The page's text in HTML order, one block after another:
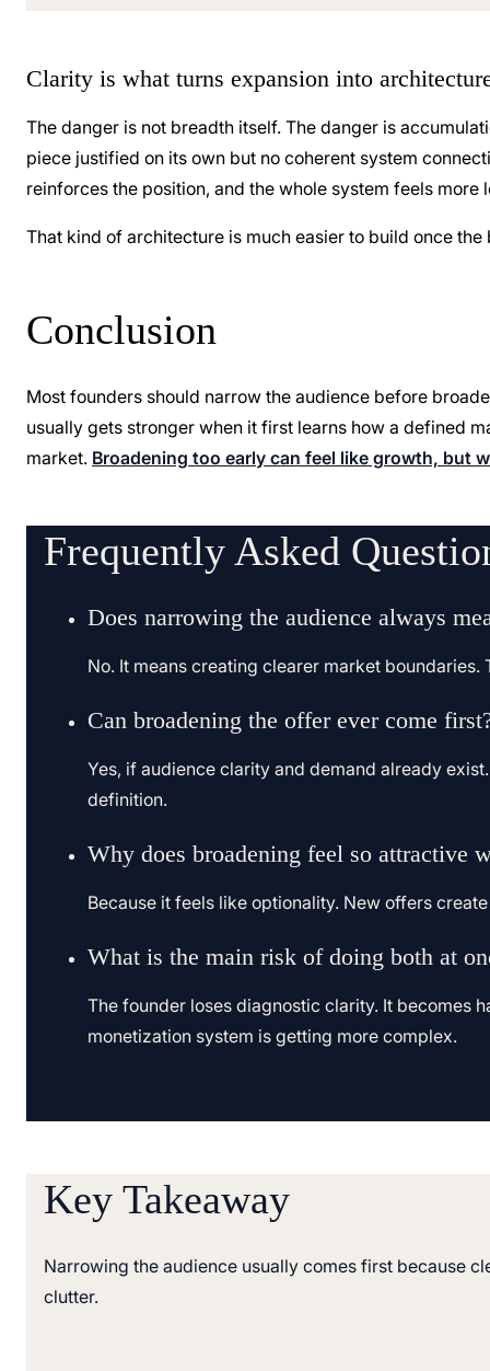
Clarity is what turns expansion into
The danger is not breadth itself. The danger is
piece justified on its own but no coherent system
reinforces the position, and the whole system feels more
That kind of architecture is much easier to build once
Conclusion
Most founders should narrow the audience before
usually gets stronger when it first learns how a defined
market. Broadening too early can feel like growth, but
Frequently Asked
Does narrowing the audience always
No. It means creating clearer market
Can broadening the offer ever come
Yes, if audience clarity and demand already
definition.
Why does broadening feel so attractive
Because it feels like optionality. New offers
What is the main risk of doing both at
The founder loses diagnostic clarity. It becomes
monetization system is getting more complex.
Key Takeaway
Narrowing the audience usually comes first because
clutter.